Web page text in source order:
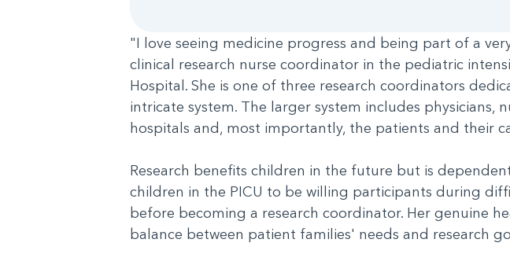
"I love seeing medicine progress and being part of a
clinical research nurse coordinator in the pediatric
Hospital. She is one of three research coordinators
intricate system. The larger system includes
hospitals and, most importantly, the patients and their
Research benefits children in the future but is
children in the PICU to be willing participants during
before becoming a research coordinator. Her genuine
balance between patient families' needs and research